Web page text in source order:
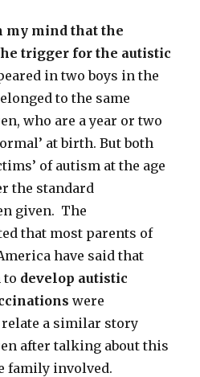
my mind that the
trigger for the autistic
in two boys in the
to the same
who are a year or two
at birth. But both
of autism at the age
the standard
given. The
that most parents of
have said that
to develop autistic
were
a similar story
after talking about this
family involved.